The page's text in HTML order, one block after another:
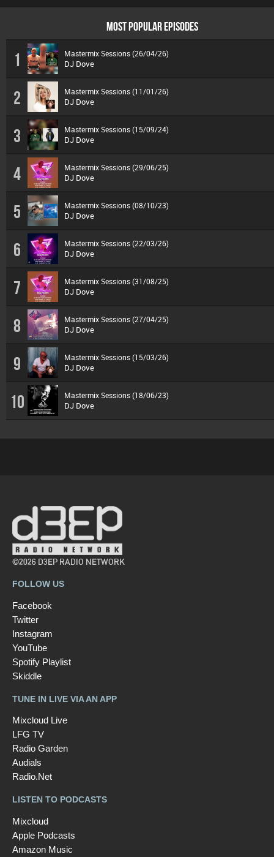
MOST POPULAR EPISODES
1 Mastermix Sessions (26/04/26)
DJ Dove
2 Mastermix Sessions (11/01/26)
DJ Dove
3 Mastermix Sessions (15/09/24)
DJ Dove
4 Mastermix Sessions (29/06/25)
DJ Dove
5 Mastermix Sessions (08/10/23)
DJ Dove
6 Mastermix Sessions (22/03/26)
DJ Dove
7 Mastermix Sessions (31/08/25)
DJ Dove
8 Mastermix Sessions (27/04/25)
DJ Dove
9 Mastermix Sessions (15/03/26)
DJ Dove
10 Mastermix Sessions (18/06/23)
DJ Dove
©2026 D3EP RADIO NETWORK
FOLLOW US
Facebook
Twitter
Instagram
YouTube
Spotify Playlist
Skiddle
TUNE IN LIVE VIA AN APP
Mixcloud Live
LFG TV
Radio Garden
Audials
Radio.Net
LISTEN TO PODCASTS
Mixcloud
Apple Podcasts
Amazon Music